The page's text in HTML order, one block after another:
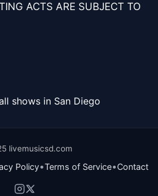
ACTS ARE SUBJECT TO
shows in San Diego
livemusicsd.com
Policy•Terms of Service•Contact